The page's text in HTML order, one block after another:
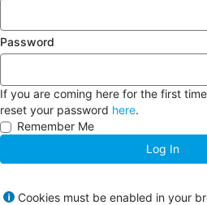
Password
If you are coming here for the first
reset your password here.
Remember Me
Log In
Cookies must be enabled in your